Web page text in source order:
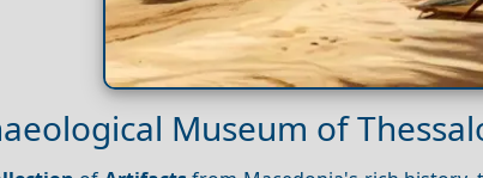
Museum of